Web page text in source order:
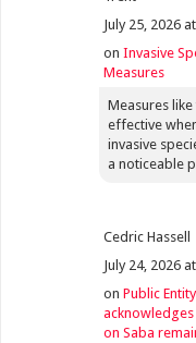
July 25, 2026
on Invasive
Measures
Measures
effective
invasive
a noticeable
Cedric Hassell
July 24, 2026
on Public
acknowledges
on Saba